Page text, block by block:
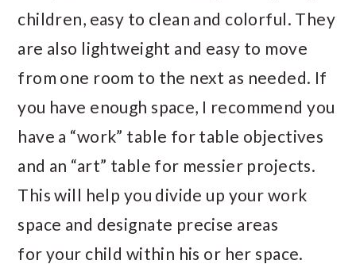
children, easy to clean and colorful. They
are also lightweight and easy to move
from one room to the next as needed. If
you have enough space, I recommend you
have a “work” table for table objectives
and an “art” table for messier projects.
This will help you divide up your work
space and designate precise areas
for your child within his or her space.